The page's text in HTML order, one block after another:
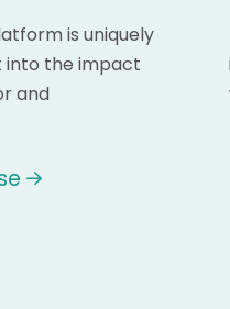
is uniquely
into the impact
and